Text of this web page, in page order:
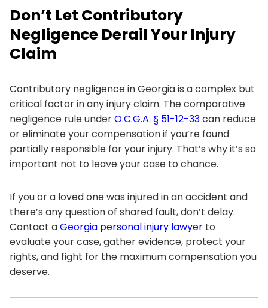
Don’t Let Contributory
Negligence Derail Your Injury
Claim
Contributory negligence in Georgia is a complex but
critical factor in any injury claim. The comparative
negligence rule underO.C.G.A. § 51-12-33can reduce
or eliminate your compensation if you’re found
partially responsible for your injury. That’s why it’s so
important not to leave your case to chance.
If you or a loved one was injured in an accident and
there’s any question of shared fault, don’t delay.
Contact aGeorgia personal injury lawyer to
evaluate your case, gather evidence, protect your
rights, and fight for the maximum compensation you
deserve.